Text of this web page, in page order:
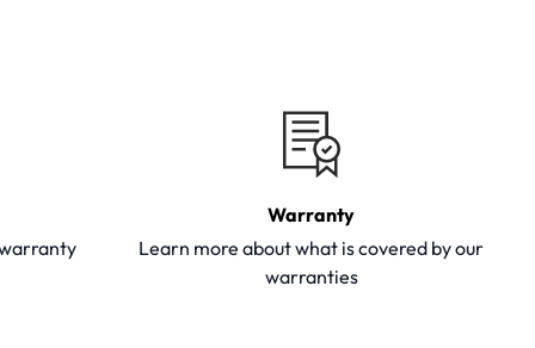
Warranty
Learn more about what is covered by our
warranties